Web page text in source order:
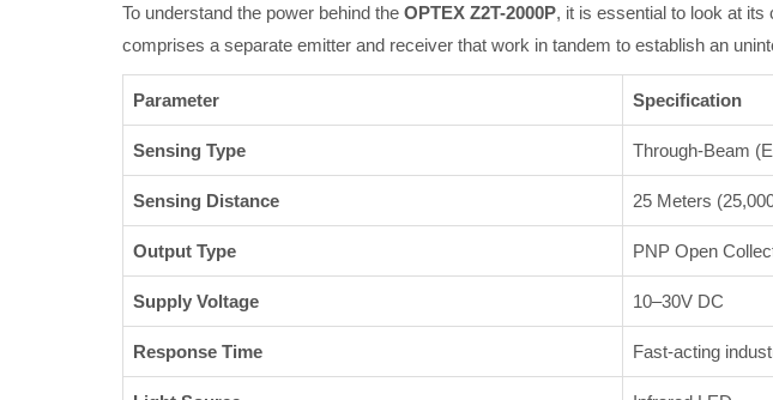
To understand the power behind the OPTEX Z2T-2000P, it is essential to look at
comprises a separate emitter and receiver that work in tandem to establish an
Parameter Specification
Sensing Type Through-Beam
Sensing Distance 25 Meters
Output Type PNP Open
Supply Voltage 10–30V DC
Response Time Fast-acting